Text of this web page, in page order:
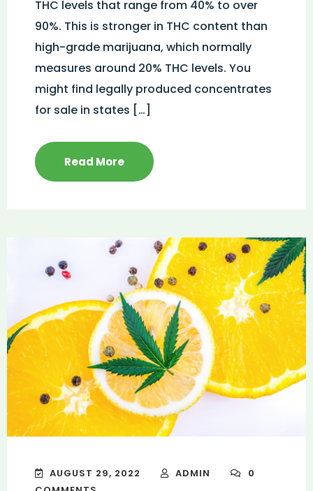
THC levels that range from 40% to over
90%. This is stronger in THC content than
high-grade marijuana, which normally
measures around 20% THC levels. You
might find legally produced concentrates
for sale in states […]
Read More
AUGUST 29, 2022 ADMIN
0